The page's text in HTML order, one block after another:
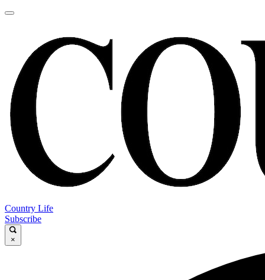
Country Life
Subscribe
×